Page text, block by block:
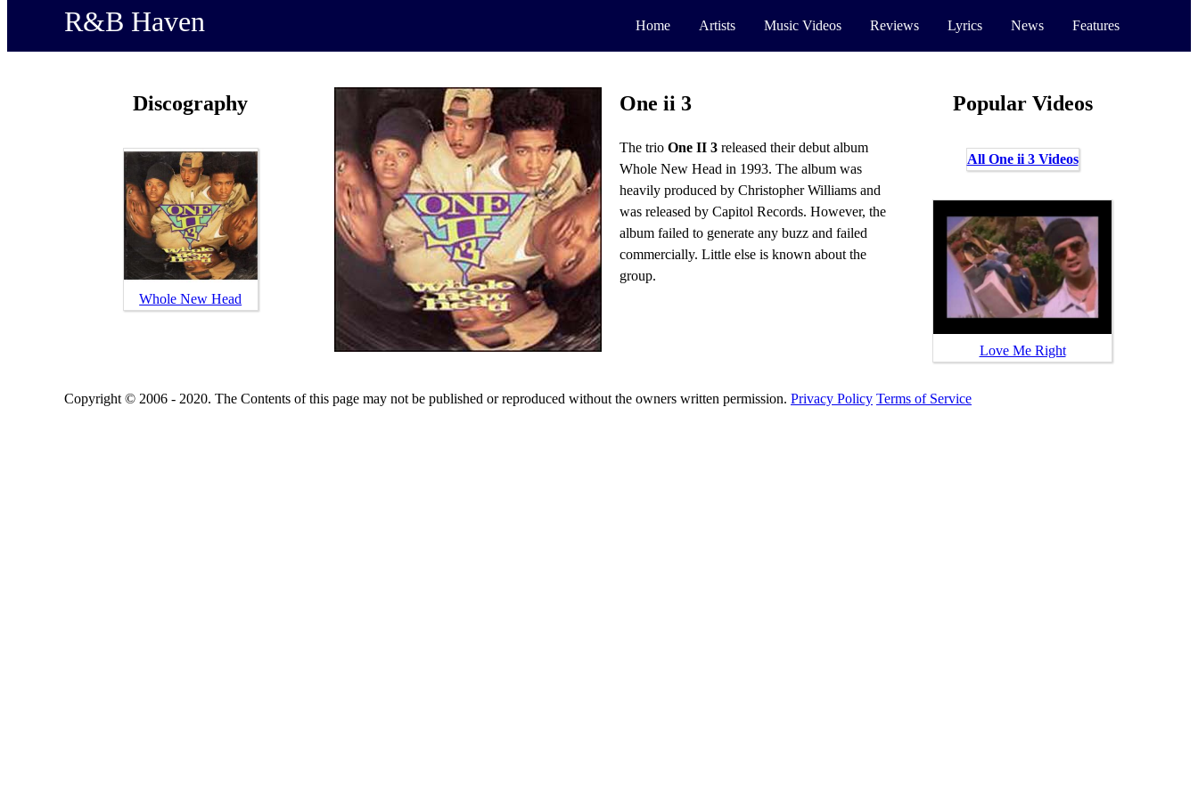
R&B Haven Home Artists Music Videos Reviews Lyrics News Features
One ii 3
The trioOne II 3 released their debut album
Whole New Head in 1993. The album was
heavily produced by Christopher Williams and
was released by Capitol Records. However, the
album failed to generate any buzz and failed
commercially. Little else is known about the
group.
Discography
Whole New Head
Popular Videos
All One ii 3 Videos
Love Me Right
Copyright © 2006 - 2020. The Contents of this page may not be published or reproduced without the owners written permission. Privacy Policy Terms of Service